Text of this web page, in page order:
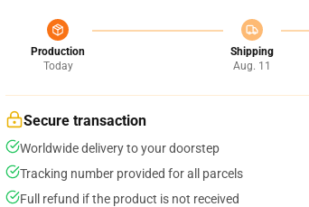
Production
Today
Shipping
Aug. 11
Secure transaction
Worldwide delivery to your doorstep
Tracking number provided for all parcels
Full refund if the product is not received